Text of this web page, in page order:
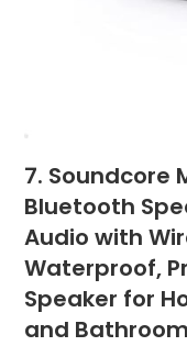
7. Soundcore
Bluetooth
Audio with
Waterproof,
Speaker for
and